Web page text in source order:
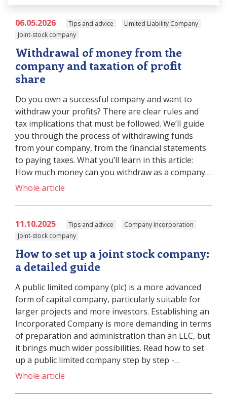
06.05.2026 Tips and advice
Limited Liability Company
Joint-stock company
Withdrawal of money from the
company and taxation of profit
share
Do you own a successful company and want to
withdraw your profits? There are clear rules and
tax implications that must be followed. We’ll guide
you through the process of withdrawing funds
from your company, from the financial statements
to paying taxes. What you’ll learn in this article:
How much money can you withdraw as a company…
Whole article
11.10.2025 Tips and advice
Company Incorporation
Joint-stock company
How to set up a joint stock company:
a detailed guide
A public limited company (plc) is a more advanced
form of capital company, particularly suitable for
larger projects and more investors. Establishing an
Incorporated Company is more demanding in terms
of preparation and administration than an LLC, but
it brings much wider possibilities. Read how to set
up a public limited company step by step -…
Whole article